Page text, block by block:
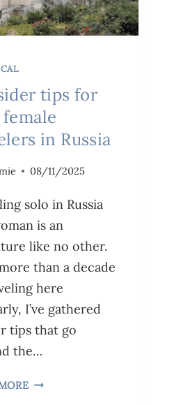
tips for
in Russia
08/11/2025
solo in Russia
is an
like no other.
than a decade
here
I’ve gathered
tips that go
the…